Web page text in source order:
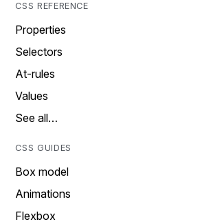
CSS REFERENCE
Properties
Selectors
At-rules
Values
See all…
CSS GUIDES
Box model
Animations
Flexbox